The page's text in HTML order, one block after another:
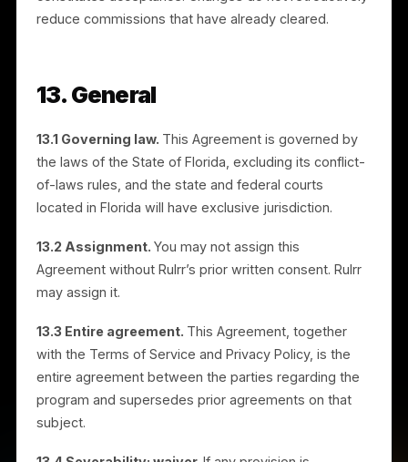
hold harmless Rulrr and its affiliates, officers,
fees) arising out of your referral activities, your use
your violation of law.
11.2 Limitation of liability.To the fullest extent
permitted by law, Rulrr will not be liable for indirect,
lost profits. Rulrr’s total liability arising out of or
to this Agreement will not exceed US$100.00.
11.3 Exceptions. The limitations and cap in this
Section do not apply to: (a) your indemnification
obligations under Section 11.1; (b) your breach of
Section 6 (Confidentiality) or Section 7 (Intellectual
Property and Brand Use); (c) amounts you owe to
Rulrr; or (d) any liability that cannot be excluded or